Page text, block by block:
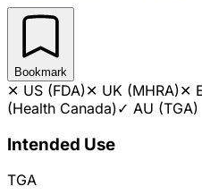
Bookmark
✕ US (FDA)✕ UK (MHRA)✕
(Health Canada)✓ AU (TGA)
Intended Use
TGA